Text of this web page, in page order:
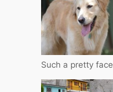
Such a pretty face